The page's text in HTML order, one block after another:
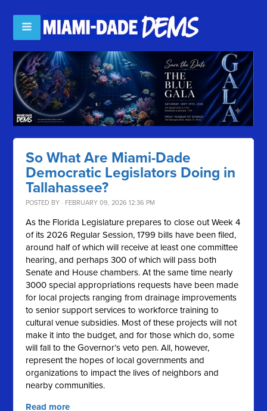
So What Are Miami-Dade
Democratic Legislators Doing in
Tallahassee?
POSTED BY · FEBRUARY 09, 2026 12:36 PM
As the Florida Legislature prepares to close out Week 4
of its 2026 Regular Session, 1799 bills have been filed,
around half of which will receive at least one committee
hearing, and perhaps 300 of which will pass both
Senate and House chambers. At the same time nearly
3000 special appropriations requests have been made
for local projects ranging from drainage improvements
to senior support services to workforce training to
cultural venue subsidies. Most of these projects will not
make it into the budget, and for those which do, some
will fall to the Governor’s veto pen. All, however,
represent the hopes of local governments and
organizations to impact the lives of neighbors and
nearby communities.
Read more